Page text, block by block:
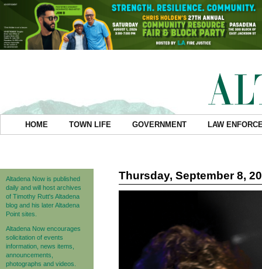
HOME TOWN LIFE GOVERNMENT LAW
Altadena Now is published
daily and will host archives
of Timothy Rutt's Altadena
blog and his later Altadena
Point sites.
Altadena Now encourages
solicitation of events
information, news items,
announcements,
photographs and videos.
Thursday, September 8,